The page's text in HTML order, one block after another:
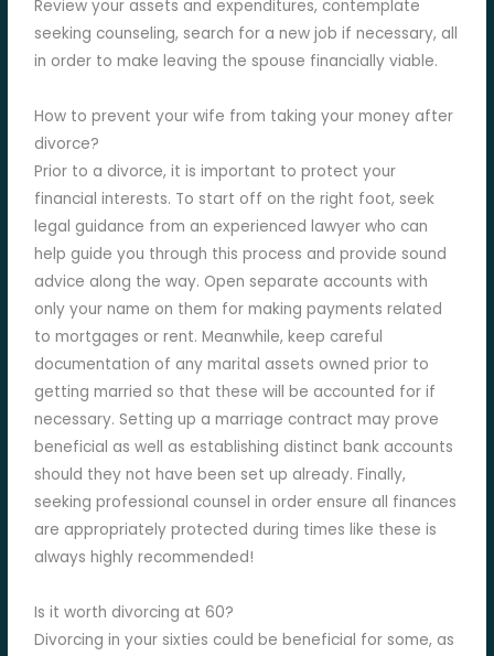
Review your assets and expenditures, contemplate
seeking counseling, search for a new job if necessary, all
in order to make leaving the spouse financially viable.
How to prevent your wife from taking your money after
divorce?
Prior to a divorce, it is important to protect your
financial interests. To start off on the right foot, seek
legal guidance from an experienced lawyer who can
help guide you through this process and provide sound
advice along the way. Open separate accounts with
only your name on them for making payments related
to mortgages or rent. Meanwhile, keep careful
documentation of any marital assets owned prior to
getting married so that these will be accounted for if
necessary. Setting up a marriage contract may prove
beneficial as well as establishing distinct bank accounts
should they not have been set up already. Finally,
seeking professional counsel in order ensure all finances
are appropriately protected during times like these is
always highly recommended!
Is it worth divorcing at 60?
Divorcing in your sixties could be beneficial for some, as